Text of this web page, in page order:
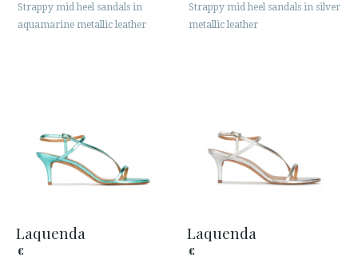
Strappy mid heel sandals in
aquamarine metallic leather
Strappy mid heel sandals in silver
metallic leather
Laquenda
€
Laquenda
€